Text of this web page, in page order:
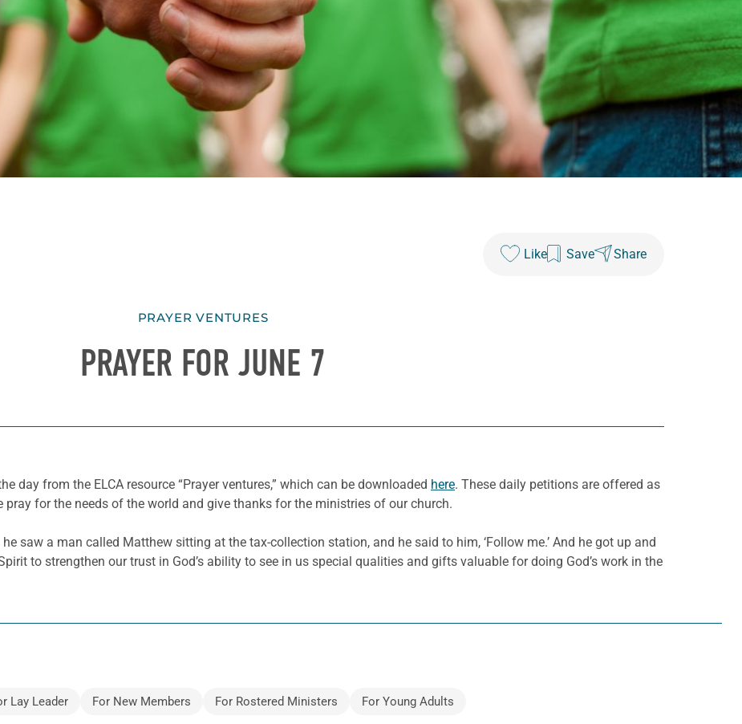
Like Save Share
PRAYER VENTURES
PRAYER FOR JUNE 7
day from the ELCA resource “Prayer ventures,” which can be downloaded here. These daily petitions are offered as
for the needs of the world and give thanks for the ministries of our church.
saw a man called Matthew sitting at the tax-collection station, and he said to him, ‘Follow me.’ And he got up and
to strengthen our trust in God’s ability to see in us special qualities and gifts valuable for doing God’s work in the
Lay Leader For New Members For Rostered Ministers For Young Adults